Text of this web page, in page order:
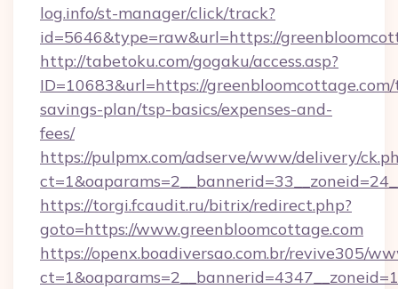
log.info/st-manager/click/track?
id=5646&type=raw&url=https://
http://tabetoku.com/gogaku/access.asp?
ID=10683&url=https://
savings-plan/tsp-basics/expenses-and-
fees/
https://pulpmx.com/adserve/www/delivery/
https://torgi.fcaudit.ru/bitrix/redirect.php?
goto=https://www.greenbloomcottage.com
https://openx.boadiversao.com.br/revive305/